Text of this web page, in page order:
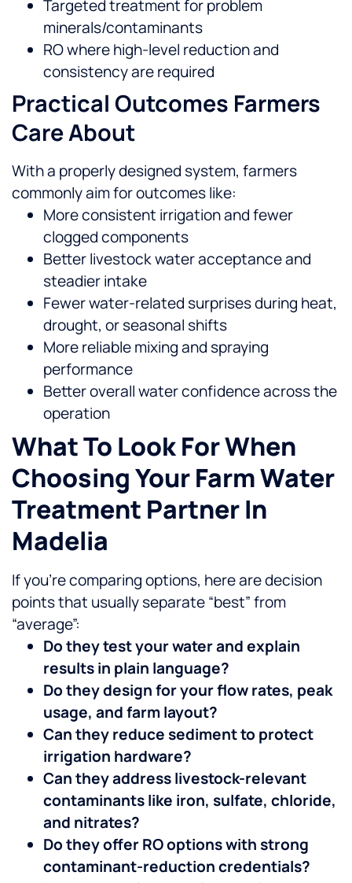
Targeted treatment for problem
minerals/contaminants
RO where high-level reduction and
consistency are required
Practical Outcomes Farmers
Care About
With a properly designed system, farmers
commonly aim for outcomes like:
More consistent irrigation and fewer
clogged components
Better livestock water acceptance and
steadier intake
Fewer water-related surprises during heat,
drought, or seasonal shifts
More reliable mixing and spraying
performance
Better overall water confidence across the
operation
What To Look For When
Choosing Your Farm Water
Treatment Partner In
Madelia
If you’re comparing options, here are decision
points that usually separate “best” from
“average”:
Do they test your water and explain
results in plain language?
Do they design for your flow rates, peak
usage, and farm layout?
Can they reduce sediment to protect
irrigation hardware?
Can they address livestock-relevant
contaminants like iron, sulfate, chloride,
and nitrates?
Do they offer RO options with strong
contaminant-reduction credentials?